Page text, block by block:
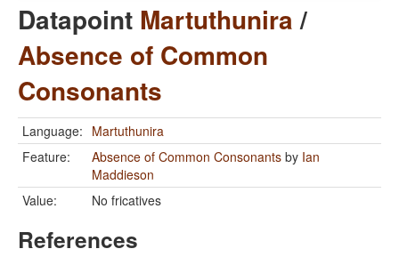
Datapoint Martuthunira/
Absence of Common
Consonants
Language: Martuthunira
Feature:
Absence of Common Consonants by Ian
Maddieson
Value:
No fricatives
References